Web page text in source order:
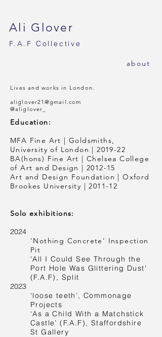
Ali Glover
F.A.F Collective
about
Lives and works in London.
aliglover21@gmail.com
@aliglover_
Education:
MFA Fine Art | Goldsmiths,
University of London | 2019-22
BA(hons) Fine Art | Chelsea College
of Art and Design | 2012-15
Art and Design Foundation | Oxford
Brookes University | 2011-12
Solo exhibitions:
2024
'Nothing Concrete' Inspection
Pit
'All I Could See Through the
Port Hole Was Glittering Dust'
(F.A.F), Split
2023
‘loose teeth’, Commonage
Projects
‘As a Child With a Matchstick
Castle’ (F.A.F), Staffordshire
St Gallery